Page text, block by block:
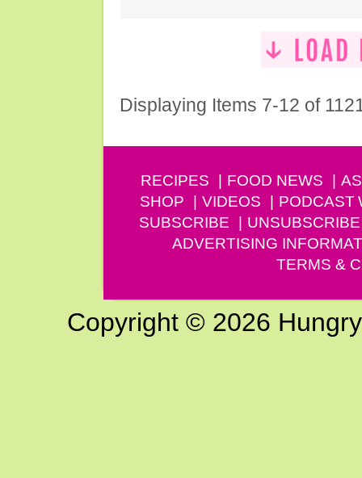
Displaying Items 7-12 of
RECIPES FOOD NEWS
SHOP
VIDEOS PODCAST
SUBSCRIBE
UNSUBSCRIBE
ADVERTISING
TERMS &
Copyright © 2026